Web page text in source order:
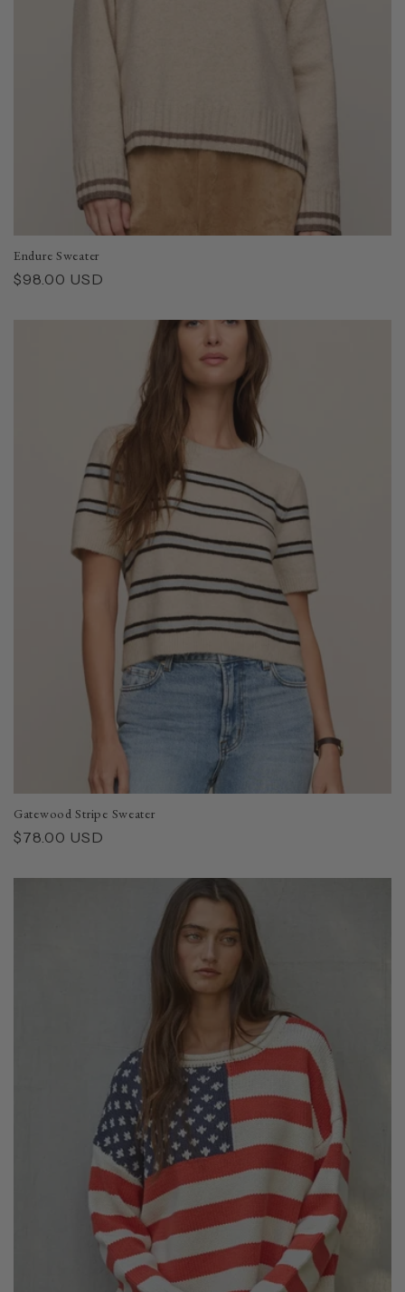
Endure Sweater
Regular
$98.00 USD
Gatewood Stripe Sweater
Regular
$78.00 USD